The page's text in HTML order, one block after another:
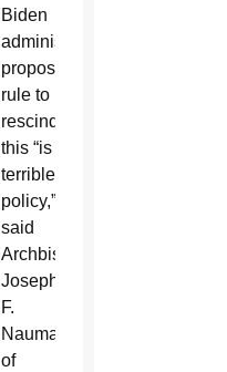
Biden
administration’s
proposed
rule to
rescind
this “is
terrible
policy,”
said
Archbishop
Joseph
F.
Naumann
of